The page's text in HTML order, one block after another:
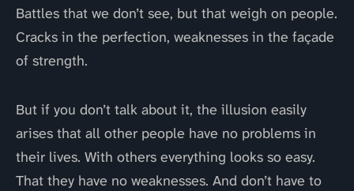
Battles that we don’t see, but that weigh on people.
Cracks in the perfection, weaknesses in the façade
of strength.
But if you don’t talk about it, the illusion easily
arises that all other people have no problems in
their lives. With others everything looks so easy.
That they have no weaknesses. And don’t have to